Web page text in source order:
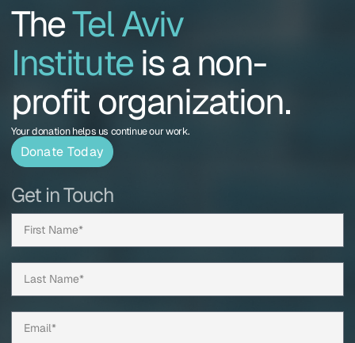
TheTel Aviv
Instituteis a non-
profit organization.
Your donation helps us continue our work.
Donate Today
Get in Touch